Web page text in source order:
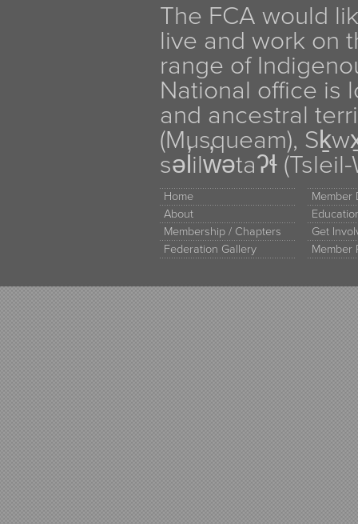
The FCA would
live and work on
range of
National office is
and ancestral
(Musqueam),
səl̓ilw̓ətaʔɬ
Home
About
Membership / Chapters
Federation Gallery
Member
Get
Member